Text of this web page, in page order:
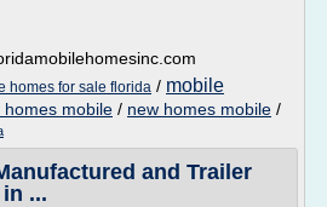
homes for sale florida / mobile
homes mobile / new homes mobile /
and Trailer
...